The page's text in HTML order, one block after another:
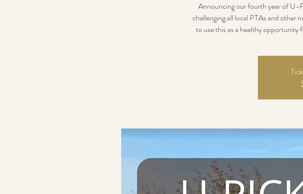
Announcing our fourth year of U-
challenging all local PTAs and
to use this as a healthy opportunity